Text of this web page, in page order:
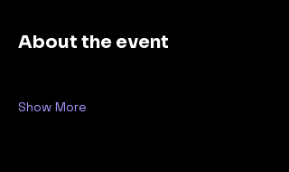
About the event
Show More